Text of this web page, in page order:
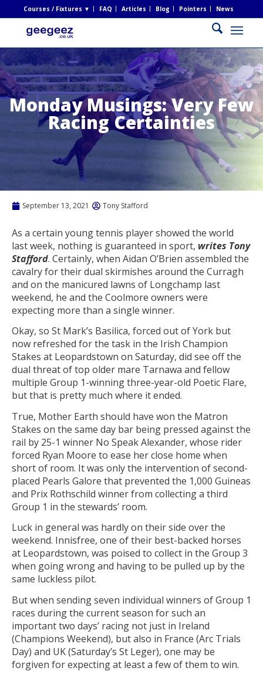
Courses / Fixtures ▼ FAQ Articles Blog Pointers News
Monday Musings: Very Few
Racing Certainties
September 13, 2021 Tony Stafford
As a certain young tennis player showed the world
last week, nothing is guaranteed in sport, writes Tony
Stafford. Certainly, when Aidan O’Brien assembled the
cavalry for their dual skirmishes around the Curragh
and on the manicured lawns of Longchamp last
weekend, he and the Coolmore owners were
expecting more than a single winner.
Okay, so St Mark’s Basilica, forced out of York but
now refreshed for the task in the Irish Champion
Stakes at Leopardstown on Saturday, did see off the
dual threat of top older mare Tarnawa and fellow
multiple Group 1-winning three-year-old Poetic Flare,
but that is pretty much where it ended.
True, Mother Earth should have won the Matron
Stakes on the same day bar being pressed against the
rail by 25-1 winner No Speak Alexander, whose rider
forced Ryan Moore to ease her close home when
short of room. It was only the intervention of second-
placed Pearls Galore that prevented the 1,000 Guineas
and Prix Rothschild winner from collecting a third
Group 1 in the stewards’ room.
Luck in general was hardly on their side over the
weekend. Innisfree, one of their best-backed horses
at Leopardstown, was poised to collect in the Group 3
when going wrong and having to be pulled up by the
same luckless pilot.
But when sending seven individual winners of Group 1
races during the current season for such an
important two days’ racing not just in Ireland
(Champions Weekend), but also in France (Arc Trials
Day) and UK (Saturday’s St Leger), one may be
forgiven for expecting at least a few of them to win.